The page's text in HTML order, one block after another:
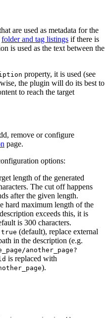
are used as metadata for the
folder and tag listings if there is
is used as the text between the
property, it is used (see
the plugin will do its best to
to reach the target
remove or configure
page.
options:
length of the generated
The cut off happens
after the given length.
hard maximum length of the
exceeds this, it is
is 300 characters.
true (default), replace external
in the description (e.g.
another_page?
is replaced with
).